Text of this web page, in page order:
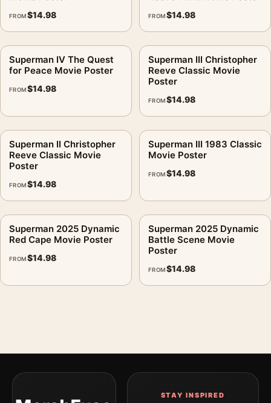
FROM$14.98 FROM$14.98
Superman IV The Quest
for Peace Movie Poster
FROM$14.98
Superman III Christopher
Reeve Classic Movie
Poster
FROM$14.98
Superman II Christopher
Reeve Classic Movie
Poster
FROM$14.98
Superman III 1983 Classic
Movie Poster
FROM$14.98
Superman 2025 Dynamic
Red Cape Movie Poster
FROM$14.98
Superman 2025 Dynamic
Battle Scene Movie
Poster
FROM$14.98
STAY INSPIRED